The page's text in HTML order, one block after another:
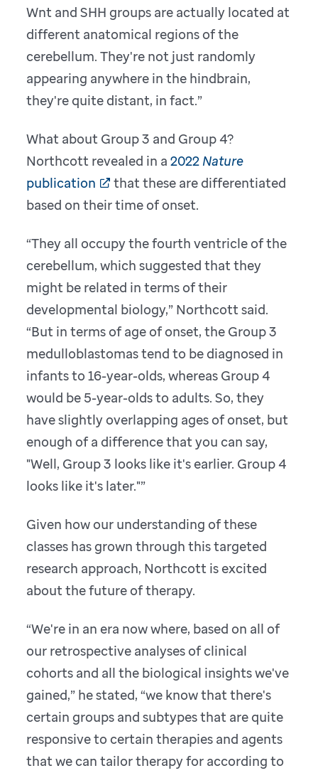
Wnt and SHH groups are actually located at
different anatomical regions of the
cerebellum. They're not just randomly
appearing anywhere in the hindbrain,
they're quite distant, in fact.”
What about Group 3 and Group 4?
Northcott revealed in a2022 Nature
publication
that these are differentiated
based on their time of onset.
“They all occupy the fourth ventricle of the
cerebellum, which suggested that they
might be related in terms of their
developmental biology,” Northcott said.
“But in terms of age of onset, the Group 3
medulloblastomas tend to be diagnosed in
infants to 16-year-olds, whereas Group 4
would be 5-year-olds to adults. So, they
have slightly overlapping ages of onset, but
enough of a difference that you can say,
"Well, Group 3 looks like it's earlier. Group 4
looks like it's later."”
Given how our understanding of these
classes has grown through this targeted
research approach, Northcott is excited
about the future of therapy.
“We're in an era now where, based on all of
our retrospective analyses of clinical
cohorts and all the biological insights we've
gained,” he stated, “we know that there's
certain groups and subtypes that are quite
responsive to certain therapies and agents
that we can tailor therapy for according to